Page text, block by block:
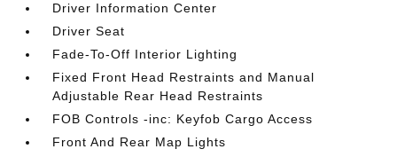
Driver Information Center
Driver Seat
Fade-To-Off Interior Lighting
Fixed Front Head Restraints and Manual
Adjustable Rear Head Restraints
FOB Controls -inc: Keyfob Cargo Access
Front And Rear Map Lights